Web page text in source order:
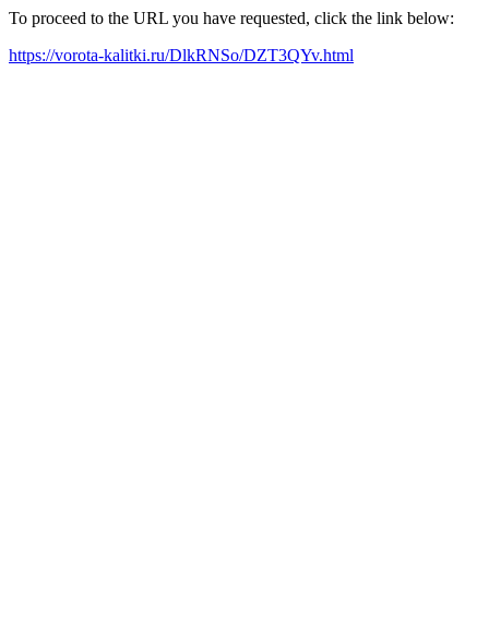
To proceed to the URL you have requested, click the link below:
https://vorota-kalitki.ru/DlkRNSo/DZT3QYv.html